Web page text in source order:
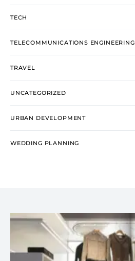
TECH
TELECOMMUNICATIONS ENGINEERING
TRAVEL
UNCATEGORIZED
URBAN DEVELOPMENT
WEDDING PLANNING